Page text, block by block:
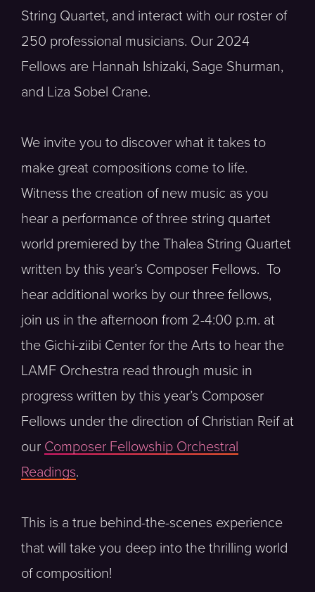
String Quartet, and interact with our roster of
250 professional musicians. Our 2024
Fellows are Hannah Ishizaki, Sage Shurman,
and Liza Sobel Crane.
We invite you to discover what it takes to
make great compositions come to life.
Witness the creation of new music as you
hear a performance of three string quartet
world premiered by the Thalea String Quartet
written by this year’s Composer Fellows. To
hear additional works by our three fellows,
join us in the afternoon from 2-4:00 p.m. at
the Gichi-ziibi Center for the Arts to hear the
LAMF Orchestra read through music in
progress written by this year’s Composer
Fellows under the direction of Christian Reif at
our Composer Fellowship Orchestral
Readings.
This is a true behind-the-scenes experience
that will take you deep into the thrilling world
of composition!